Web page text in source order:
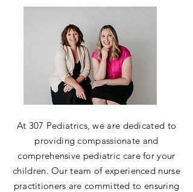
At 307 Pediatrics, we are dedicated to
providing compassionate and
comprehensive pediatric care for your
children. Our team of experienced nurse
practitioners are committed to ensuring